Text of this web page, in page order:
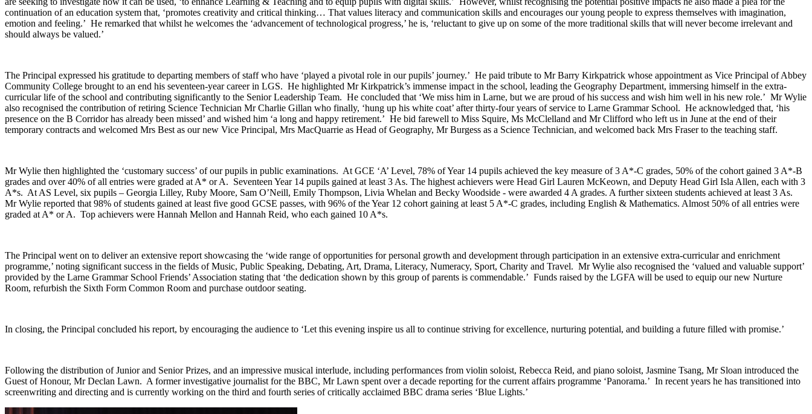
continuation of an education system that, ‘promotes creativity and critical thinking… That values literacy and communication skills and encourages our young people to express themselves with imagination,
emotion and feeling.’ He remarked that whilst he welcomes the ‘advancement of technological progress,’ he is, ‘reluctant to give up on some of the more traditional skills that will never become irrelevant and
should always be valued.’
The Principal expressed his gratitude to departing members of staff who have ‘played a pivotal role in our pupils’ journey.’ He paid tribute to Mr Barry Kirkpatrick whose appointment as Vice Principal of Abbey
Community College brought to an end his seventeen-year career in LGS. He highlighted Mr Kirkpatrick’s immense impact in the school, leading the Geography Department, immersing himself in the extra-
curricular life of the school and contributing significantly to the Senior Leadership Team. He concluded that ‘We miss him in Larne, but we are proud of his success and wish him well in his new role.’ Mr Wylie
also recognised the contribution of retiring Science Technician Mr Charlie Gillan who finally, ‘hung up his white coat’ after thirty-four years of service to Larne Grammar School. He acknowledged that, ‘his
presence on the B Corridor has already been missed’ and wished him ‘a long and happy retirement.’ He bid farewell to Miss Squire, Ms McClelland and Mr Clifford who left us in June at the end of their
temporary contracts and welcomed Mrs Best as our new Vice Principal, Mrs MacQuarrie as Head of Geography, Mr Burgess as a Science Technician, and welcomed back Mrs Fraser to the teaching staff.
Mr Wylie then highlighted the ‘customary success’ of our pupils in public examinations. At GCE ‘A’ Level, 78% of Year 14 pupils achieved the key measure of 3 A*-C grades, 50% of the cohort gained 3 A*-B
grades and over 40% of all entries were graded at A* or A. Seventeen Year 14 pupils gained at least 3 As. The highest achievers were Head Girl Lauren McKeown, and Deputy Head Girl Isla Allen, each with 3
A*s. At AS Level, six pupils – Georgia Lilley, Ruby Moore, Sam O’Neill, Emily Thompson, Livia Whelan and Becky Woodside - were awarded 4 A grades. A further sixteen students achieved at least 3 As.
Mr Wylie reported that 98% of students gained at least five good GCSE passes, with 96% of the Year 12 cohort gaining at least 5 A*-C grades, including English & Mathematics. Almost 50% of all entries were
graded at A* or A. Top achievers were Hannah Mellon and Hannah Reid, who each gained 10 A*s.
The Principal went on to deliver an extensive report showcasing the ‘wide range of opportunities for personal growth and development through participation in an extensive extra-curricular and enrichment
programme,’ noting significant success in the fields of Music, Public Speaking, Debating, Art, Drama, Literacy, Numeracy, Sport, Charity and Travel. Mr Wylie also recognised the ‘valued and valuable support’
provided by the Larne Grammar School Friends’ Association stating that ‘the dedication shown by this group of parents is commendable.’ Funds raised by the LGFA will be used to equip our new Nurture
Room, refurbish the Sixth Form Common Room and purchase outdoor seating.
In closing, the Principal concluded his report, by encouraging the audience to ‘Let this evening inspire us all to continue striving for excellence, nurturing potential, and building a future filled with promise.’
Following the distribution of Junior and Senior Prizes, and an impressive musical interlude, including performances from violin soloist, Rebecca Reid, and piano soloist, Jasmine Tsang, Mr Sloan introduced the
Guest of Honour, Mr Declan Lawn. A former investigative journalist for the BBC, Mr Lawn spent over a decade reporting for the current affairs programme ‘Panorama.’ In recent years he has transitioned into
screenwriting and directing and is currently working on the third and fourth series of critically acclaimed BBC drama series ‘Blue Lights.’